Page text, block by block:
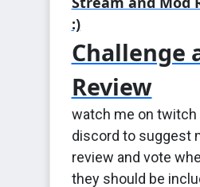
:)
Challenge
Review
watch me on twitch
discord to suggest
review and vote
they should be